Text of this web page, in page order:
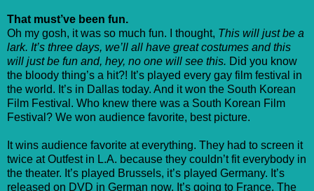
That must’ve been fun.
Oh my gosh, it was so much fun. I thought, This will just be a
lark. It’s three days, we’ll all have great costumes and this
will just be fun and, hey, no one will see this. Did you know
the bloody thing’s a hit?! It’s played every gay film festival in
the world. It’s in Dallas today. And it won the South Korean
Film Festival. Who knew there was a South Korean Film
Festival? We won audience favorite, best picture.
It wins audience favorite at everything. They had to screen it
twice at Outfest in L.A. because they couldn’t fit everybody in
the theater. It’s played Brussels, it’s played Germany. It’s
released on DVD in German now. It’s going to France. The